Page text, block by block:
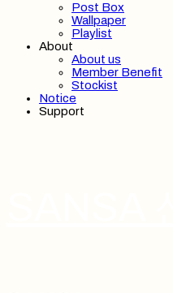
Post Box
Wallpaper
Playlist
About
About us
Member Benefit
Stockist
Notice
Support